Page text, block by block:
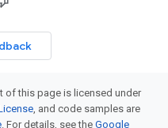
of this page is licensed under
, and code samples are
. For details, see the Google